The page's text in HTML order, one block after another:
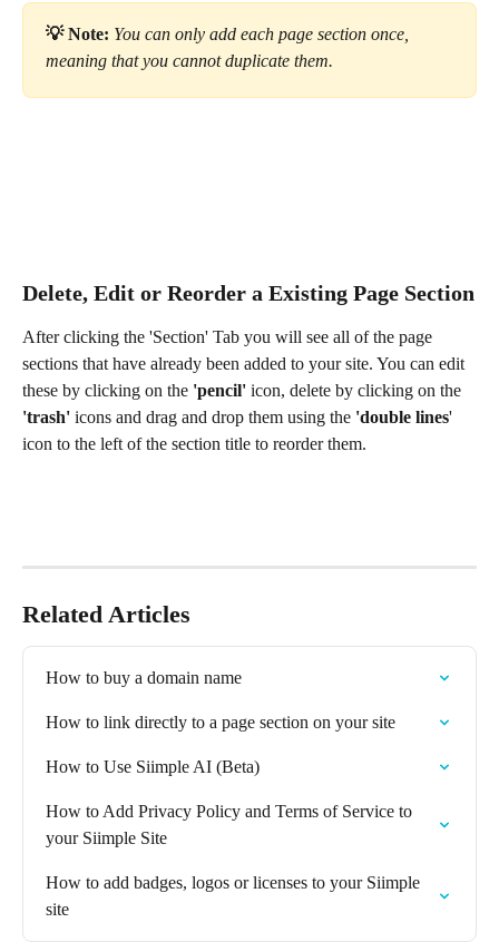
💡 Note: You can only add each page section once,
meaning that you cannot duplicate them.
Delete, Edit or Reorder a Existing Page Section
After clicking the 'Section' Tab you will see all of the page
sections that have already been added to your site. You can edit
these by clicking on the 'pencil' icon, delete by clicking on the
'trash' icons and drag and drop them using the 'double lines'
icon to the left of the section title to reorder them.
Related Articles
How to buy a domain name
How to link directly to a page section on your site
How to Use Siimple AI (Beta)
How to Add Privacy Policy and Terms of Service to
your Siimple Site
How to add badges, logos or licenses to your Siimple
site